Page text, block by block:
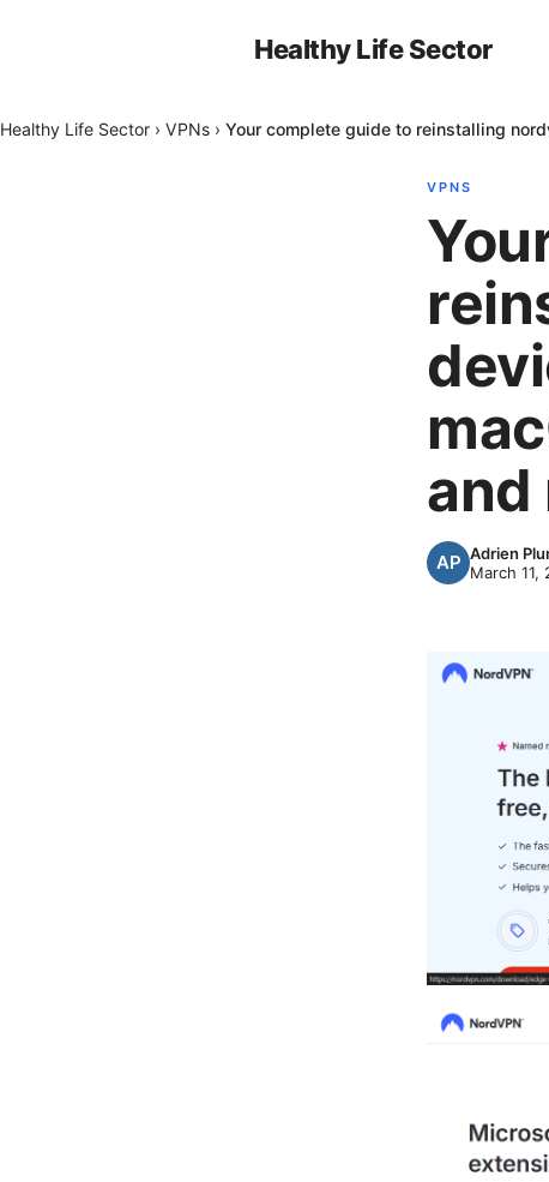
Healthy Life Sector
Healthy Life Sector › VPNs › Your complete guide to reinstalling
VPNS
and
Adrien
March 11,